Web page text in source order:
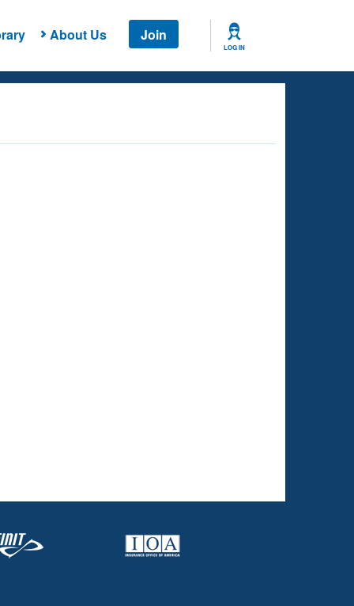
About Us Join
LOG IN